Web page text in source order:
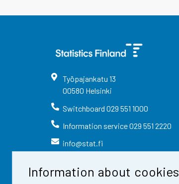
Information about cookies
Työpajankatu 13
00580 Helsinki
Switchboard 029 551 1000
Information service029 551 2220
info@stat.fi